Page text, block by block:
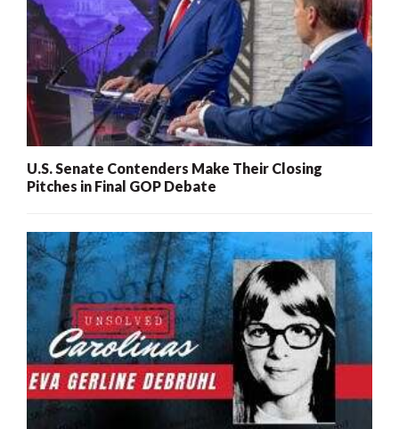
U.S. Senate Contenders Make Their Closing
Pitches in Final GOP Debate